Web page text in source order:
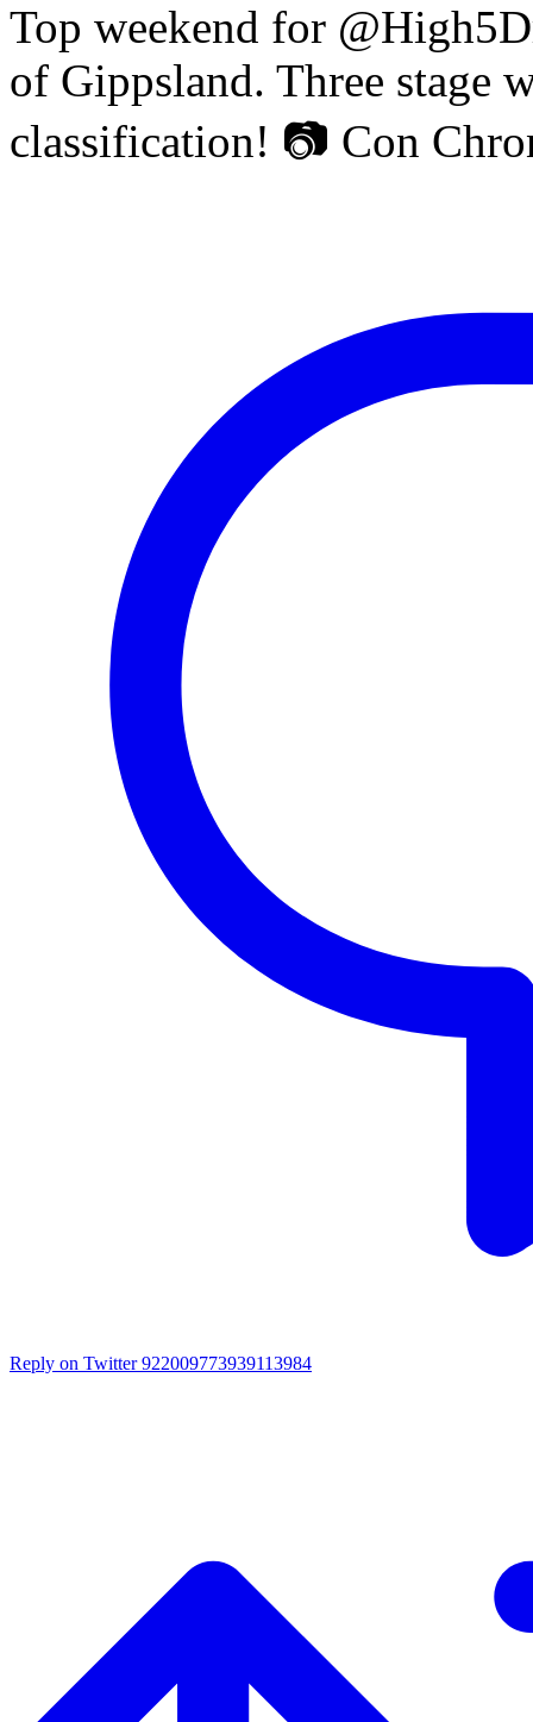
Top weekend for
of Gippsland. Three stage
classification! 📷 Con
Reply on Twitter 922009773939113984